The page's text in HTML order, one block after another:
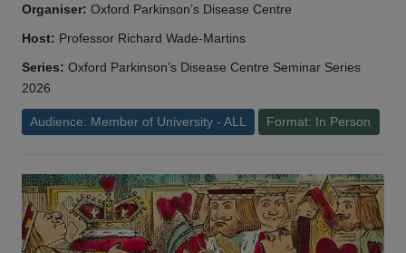
Organiser: Oxford Parkinson’s Disease Centre
Host: Professor Richard Wade-Martins
Series: Oxford Parkinson’s Disease Centre Seminar Series
2026
Audience: Member of University - ALL Format: In Person